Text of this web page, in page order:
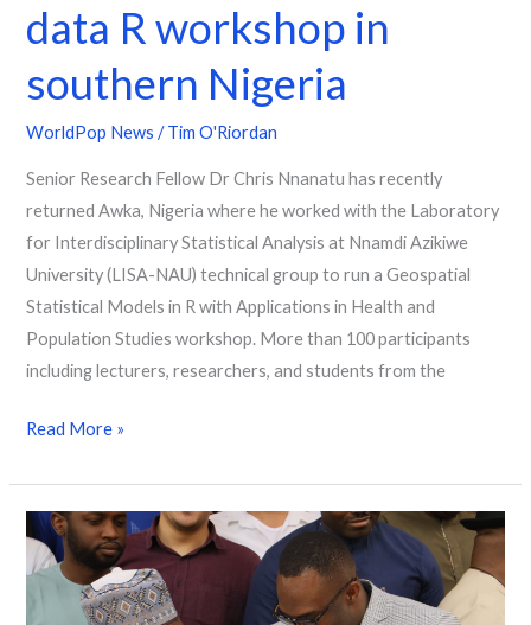
data R workshop in
southern Nigeria
WorldPop News /Tim O'Riordan
Senior Research Fellow Dr Chris Nnanatu has recently
returned Awka, Nigeria where he worked with the Laboratory
for Interdisciplinary Statistical Analysis at Nnamdi Azikiwe
University (LISA-NAU) technical group to run a Geospatial
Statistical Models in R with Applications in Health and
Population Studies workshop. More than 100 participants
including lecturers, researchers, and students from the
Read More »
“You
count,